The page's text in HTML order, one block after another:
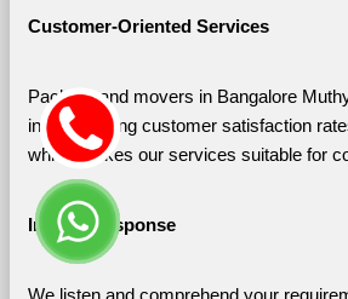
Customer-Oriented Services
Packers and movers in Bangalore
in maximizing customer satisfaction
which makes our services suitable for
Instant Response